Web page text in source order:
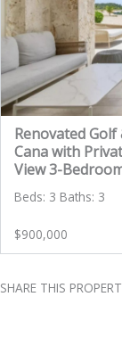
Renovated Golf
Cana with
View 3-
Beds: 3 Baths: 3
$900,000
SHARE THIS